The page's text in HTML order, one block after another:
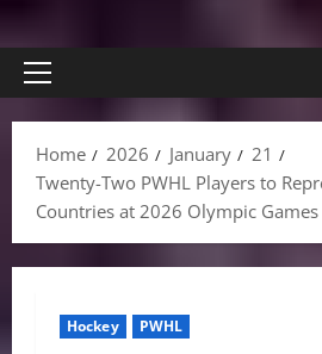
Primary
Home
2026 January
21
Twenty-Two PWHL Players to
Countries at 2026 Olympic Games
Hockey PWHL